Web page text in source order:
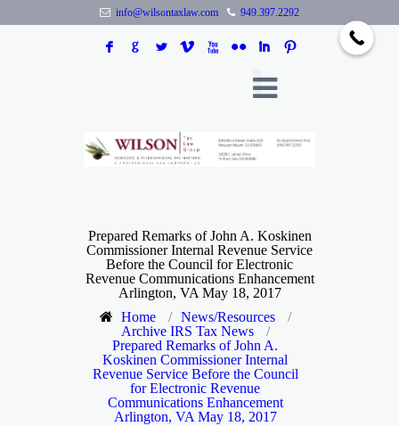
info@wilsontaxlaw.com 949.397.2292
F G L V X N I :
Prepared Remarks of John A. Koskinen
Commissioner Internal Revenue Service
Before the Council for Electronic
Revenue Communications Enhancement
Arlington, VA May 18, 2017
Home
/ News/Resources
/
Archive IRS Tax News
/
Prepared Remarks of John A.
Koskinen Commissioner Internal
Revenue Service Before the Council
for Electronic Revenue
Communications Enhancement
Arlington, VA May 18, 2017